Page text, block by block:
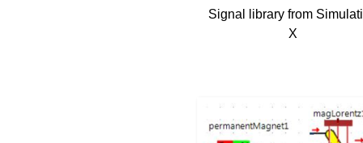
Signal library from
X